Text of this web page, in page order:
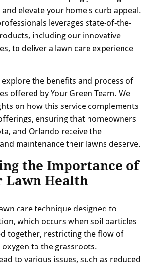
elevate your home's curb appeal.
leverages state-of-the-
including our innovative
to deliver a lawn care experience
the benefits and process of
offered by Your Green Team. We
on how this service complements
ensuring that homeowners
and Orlando receive the
maintenance their lawns deserve.
the Importance of
Health
care technique designed to
which occurs when soil particles
together, restricting the flow of
to the grassroots.
to various issues, such as reduced